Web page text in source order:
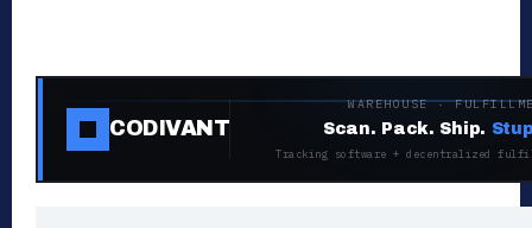
CODIVANT
WAREHOUSE ·
Scan. Pack. Ship.
Tracking software + decentralized